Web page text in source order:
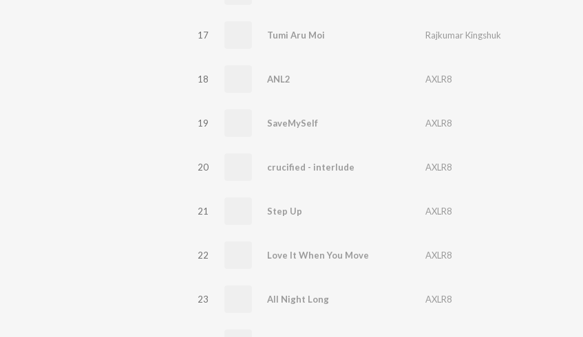
17 Tumi Aru Moi Rajkumar Kingshuk
18 ANL2 AXLR8
19 SaveMySelf AXLR8
20 crucified - interlude AXLR8
21 Step Up AXLR8
22 Love It When You Move AXLR8
23 All Night Long AXLR8